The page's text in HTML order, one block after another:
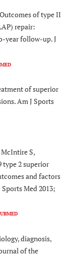
of type II
repair:
year follow-up. J
of superior
Am J Sports
S,
type 2 superior
and factors
Med 2013;
diagnosis,
of the